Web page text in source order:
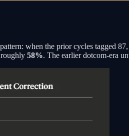
when the prior cycles tagged
58%. The earlier dotcom-era